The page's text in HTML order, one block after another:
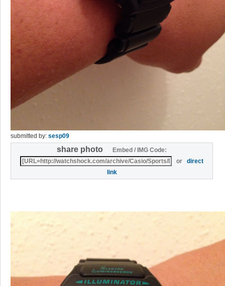
submitted by: sesp09
share photo
Embed / IMG Code:
ordirect
link